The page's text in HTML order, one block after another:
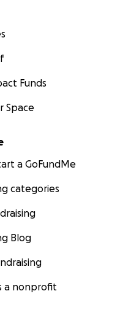
Funds
Space
a GoFundMe
categories
Blog
a nonprofit